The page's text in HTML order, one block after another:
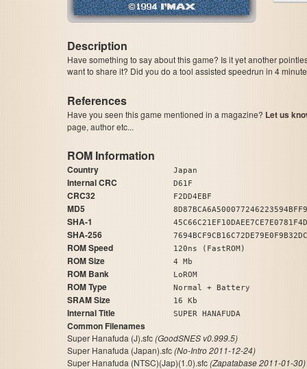
Description
Have something to say about this game? Is it yet another
want to share it? Did you do a tool assisted speedrun in 4
References
Have you seen this game mentioned in a magazine? Let us
page, author etc...
ROM Information
Country Japan
Internal CRC D61F
CRC32 F2DD4EBF
MD5
SHA-1
SHA-256
ROM Speed 120ns (FastROM)
ROM Size 4 Mb
ROM Bank LoROM
ROM Type Normal + Battery
SRAM Size 16 Kb
Internal Title SUPER HANAFUDA
Common Filenames
Super Hanafuda (J).sfc(GoodSNES v0.999.5)
Super Hanafuda (Japan).sfc(No-Intro 2011-12-24)
Super Hanafuda (NTSC)(Jap)(1.0).sfc(Zapatabase 2011-01-30)